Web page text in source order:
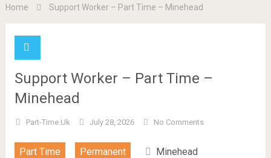
Home Support Worker – Part Time – Minehead
Support Worker – Part Time –
Minehead
Part-Time.uk July 28, 2026 No Comments
Part Time Permanent
Minehead